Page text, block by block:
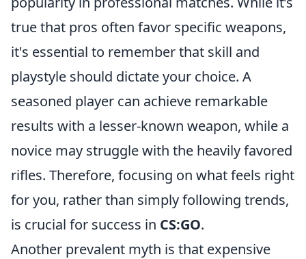
true that pros often favor specific weapons,
it's essential to remember that skill and
playstyle should dictate your choice. A
seasoned player can achieve remarkable
results with a lesser-known weapon, while a
novice may struggle with the heavily favored
rifles. Therefore, focusing on what feels right
for you, rather than simply following trends,
is crucial for success in CS:GO.
Another prevalent myth is that expensive